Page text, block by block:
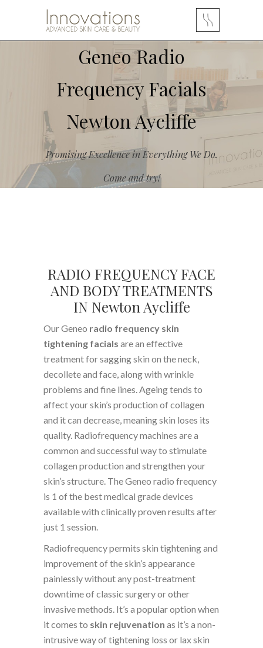
Geneo Radio
Frequency Facials
Newton Aycliffe
Promising Excellence in Everything We Do.
Come and try!
RADIO FREQUENCY FACE
AND BODY TREATMENTS
IN Newton Aycliffe
Our Geneo radio frequency skin
tightening facials are an effective
treatment for sagging skin on the neck,
decollete and face, along with wrinkle
problems and fine lines. Ageing tends to
affect your skin’s production of collagen
and it can decrease, meaning skin loses its
quality. Radiofrequency machines are a
common and successful way to stimulate
collagen production and strengthen your
skin’s structure. The Geneo radio frequency
is 1 of the best medical grade devices
available with clinically proven results after
just 1 session.
Radiofrequency permits skin tightening and
improvement of the skin’s appearance
painlessly without any post-treatment
downtime of classic surgery or other
invasive methods. It’s a popular option when
it comes to skin rejuvenation as it’s a non-
intrusive way of tightening loss or lax skin